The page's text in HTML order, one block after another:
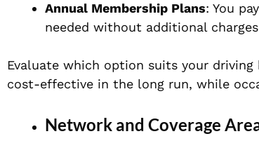
Annual Membership Plans: You
needed without additional
Evaluate which option suits your
cost-effective in the long run, while
Network and Coverage